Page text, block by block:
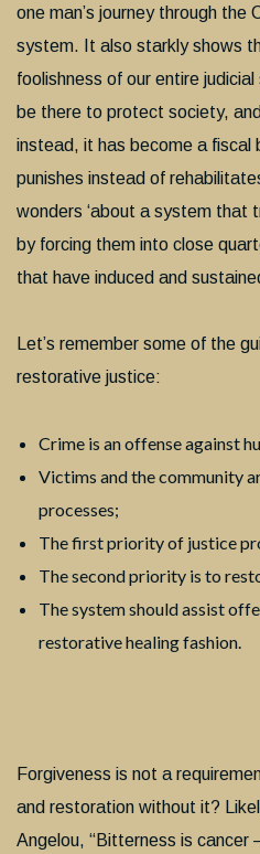
one man’s journey through the
system. It also starkly shows
foolishness of our entire
be there to protect society,
instead, it has become a fiscal
punishes instead of
wonders ‘about a system that
by forcing them into close
that have induced and
Let’s remember some of the
restorative justice:
Crime is an offense against
Victims and the community
processes;
The first priority of justice
The second priority is to
The system should assist
restorative healing fashion.
Forgiveness is not a
and restoration without it?
Angelou, “Bitterness is